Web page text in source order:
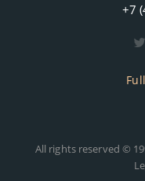
+7
All rights reserved ©